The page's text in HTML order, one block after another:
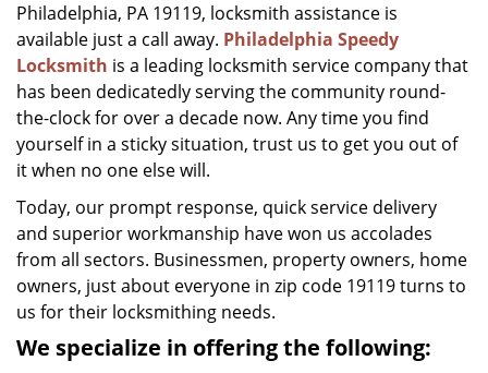
Philadelphia, PA 19119, locksmith assistance is
available just a call away. Philadelphia Speedy
Locksmith is a leading locksmith service company that
has been dedicatedly serving the community round-
the-clock for over a decade now. Any time you find
yourself in a sticky situation, trust us to get you out of
it when no one else will.
Today, our prompt response, quick service delivery
and superior workmanship have won us accolades
from all sectors. Businessmen, property owners, home
owners, just about everyone in zip code 19119 turns to
us for their locksmithing needs.
We specialize in offering the following: